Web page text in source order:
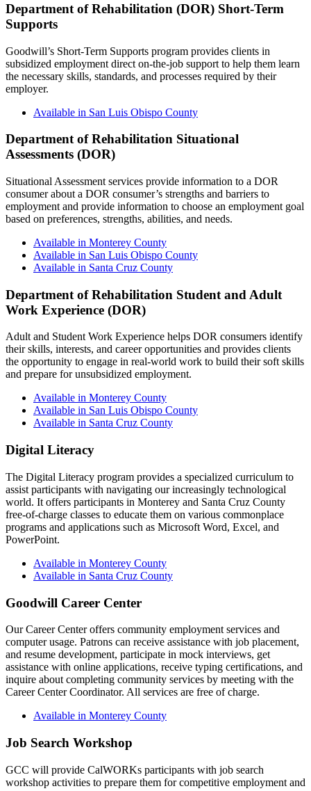
Department of Rehabilitation (DOR) Short-Term
Supports
Goodwill’s Short-Term Supports program provides clients in
subsidized employment direct on-the-job support to help them learn
the necessary skills, standards, and processes required by their
employer.
Available in San Luis Obispo County
Department of Rehabilitation Situational
Assessments (DOR)
Situational Assessment services provide information to a DOR
consumer about a DOR consumer’s strengths and barriers to
employment and provide information to choose an employment goal
based on preferences, strengths, abilities, and needs.
Available in Monterey County
Available in San Luis Obispo County
Available in Santa Cruz County
Department of Rehabilitation Student and Adult
Work Experience (DOR)
Adult and Student Work Experience helps DOR consumers identify
their skills, interests, and career opportunities and provides clients
the opportunity to engage in real-world work to build their soft skills
and prepare for unsubsidized employment.
Available in Monterey County
Available in San Luis Obispo County
Available in Santa Cruz County
Digital Literacy
The Digital Literacy program provides a specialized curriculum to
assist participants with navigating our increasingly technological
world. It offers participants in Monterey and Santa Cruz County
free-of-charge classes to educate them on various commonplace
programs and applications such as Microsoft Word, Excel, and
PowerPoint.
Available in Monterey County
Available in Santa Cruz County
Goodwill Career Center
Our Career Center offers community employment services and
computer usage. Patrons can receive assistance with job placement,
and resume development, participate in mock interviews, get
assistance with online applications, receive typing certifications, and
inquire about completing community services by meeting with the
Career Center Coordinator. All services are free of charge.
Available in Monterey County
Job Search Workshop
GCC will provide CalWORKs participants with job search
workshop activities to prepare them for competitive employment and